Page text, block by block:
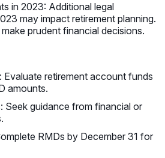
in 2023: Additional legal
may impact retirement planning.
prudent financial decisions.
Evaluate retirement account funds
amounts.
Seek guidance from financial or
RMDs by December 31 for